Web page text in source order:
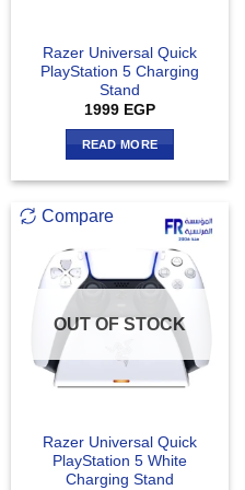
Razer Universal Quick
PlayStation 5 Charging
Stand
1999 EGP
READ MORE
Compare
OUT OF STOCK
Razer Universal Quick
PlayStation 5 White
Charging Stand